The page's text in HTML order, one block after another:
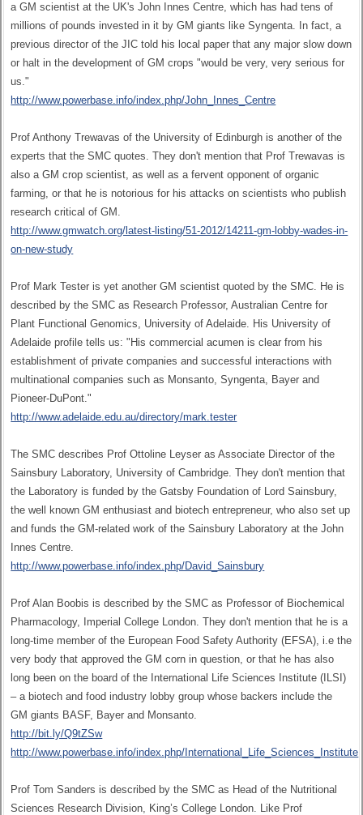
a GM scientist at the UK's John Innes Centre, which has had tens of
millions of pounds invested in it by GM giants like Syngenta. In fact, a
previous director of the JIC told his local paper that any major slow down
or halt in the development of GM crops "would be very, very serious for
us."
http://www.powerbase.info/index.php/John_Innes_Centre
Prof Anthony Trewavas of the University of Edinburgh is another of the
experts that the SMC quotes. They don't mention that Prof Trewavas is
also a GM crop scientist, as well as a fervent opponent of organic
farming, or that he is notorious for his attacks on scientists who publish
research critical of GM.
http://www.gmwatch.org/latest-listing/51-2012/14211-gm-lobby-wades-in-
on-new-study
Prof Mark Tester is yet another GM scientist quoted by the SMC. He is
described by the SMC as Research Professor, Australian Centre for
Plant Functional Genomics, University of Adelaide. His University of
Adelaide profile tells us: "His commercial acumen is clear from his
establishment of private companies and successful interactions with
multinational companies such as Monsanto, Syngenta, Bayer and
Pioneer-DuPont."
http://www.adelaide.edu.au/directory/mark.tester
The SMC describes Prof Ottoline Leyser as Associate Director of the
Sainsbury Laboratory, University of Cambridge. They don't mention that
the Laboratory is funded by the Gatsby Foundation of Lord Sainsbury,
the well known GM enthusiast and biotech entrepreneur, who also set up
and funds the GM-related work of the Sainsbury Laboratory at the John
Innes Centre.
http://www.powerbase.info/index.php/David_Sainsbury
Prof Alan Boobis is described by the SMC as Professor of Biochemical
Pharmacology, Imperial College London. They don't mention that he is a
long-time member of the European Food Safety Authority (EFSA), i.e the
very body that approved the GM corn in question, or that he has also
long been on the board of the International Life Sciences Institute (ILSI)
– a biotech and food industry lobby group whose backers include the
GM giants BASF, Bayer and Monsanto.
http://bit.ly/Q9tZSw
http://www.powerbase.info/index.php/International_Life_Sciences_Institute
Prof Tom Sanders is described by the SMC as Head of the Nutritional
Sciences Research Division, King’s College London. Like Prof